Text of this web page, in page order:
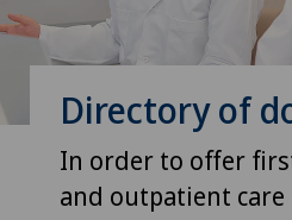
Directory of
In order to offer
and outpatient